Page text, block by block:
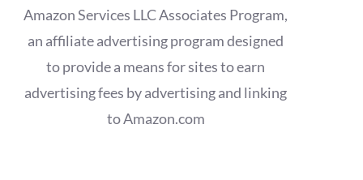
Amazon Services LLC Associates Program,
an affiliate advertising program designed
to provide a means for sites to earn
advertising fees by advertising and linking
to Amazon.com